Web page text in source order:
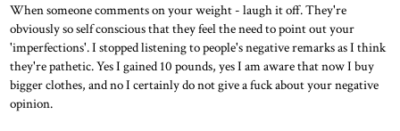
When someone comments on your weight - laugh it off. They're
obviously so self conscious that they feel the need to point out your
'imperfections'. I stopped listening to people's negative remarks as I think
they're pathetic. Yes I gained 10 pounds, yes I am aware that now I buy
bigger clothes, and no I certainly do not give a fuck about your negative
opinion.